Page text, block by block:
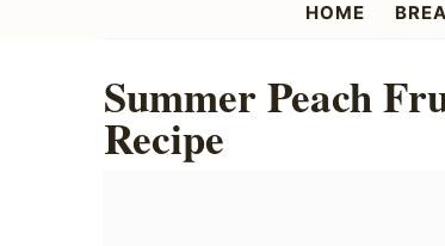
HOME
Summer Peach
Recipe